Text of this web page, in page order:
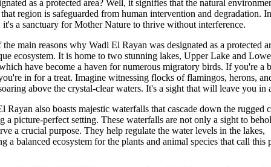
as a protected area? Well, it signifies that the natural
region is safeguarded from human intervention and degradation.
it's a sanctuary for Mother Nature to thrive without interference.
the main reasons why Wadi El Rayan was designated as a protected
ecosystem. It is home to two stunning lakes, Upper Lake and
have become a haven for numerous migratory birds. If you're a
in for a treat. Imagine witnessing flocks of flamingos, herons,
above the crystal-clear waters. It's a sight that will leave you in
Rayan also boasts majestic waterfalls that cascade down the rugged
a picture-perfect setting. These waterfalls are not only a sight to
a crucial purpose. They help regulate the water levels in the lakes,
a balanced ecosystem for the plants and animal species that call this